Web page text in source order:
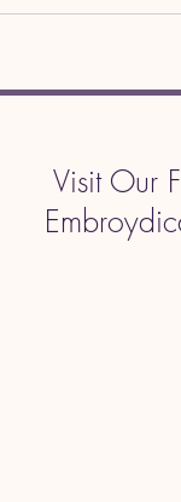
Visit Our